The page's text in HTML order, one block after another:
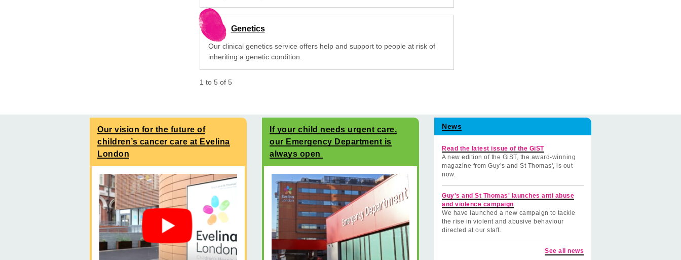
Genetics
Our clinical genetics service offers help and support to people at risk of
inheriting a genetic condition.
1 to 5 of 5
Our vision for the future of
children’s cancer care at Evelina
London
If your child needs urgent care,
our Emergency Department is
always open
News
Read the latest issue of the GiST
A new edition of the GiST, the award-winning
magazine from Guy’s and St Thomas', is out
now.
Guy's and St Thomas' launches anti abuse
and violence campaign
We have launched a new campaign to tackle
the rise in violent and abusive behaviour
directed at our staff.
See all news